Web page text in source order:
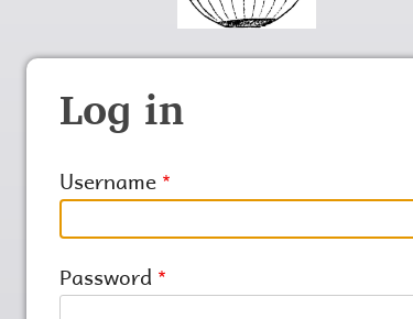
Log in
Username
Password